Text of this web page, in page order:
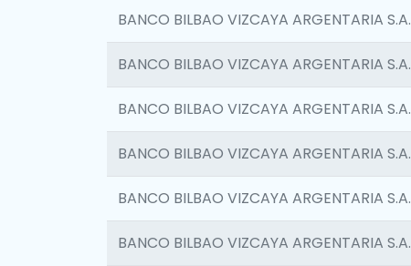
BANCO BILBAO VIZCAYA ARGENTARIA S.A.
BANCO BILBAO VIZCAYA ARGENTARIA S.A.
BANCO BILBAO VIZCAYA ARGENTARIA S.A.
BANCO BILBAO VIZCAYA ARGENTARIA S.A.
BANCO BILBAO VIZCAYA ARGENTARIA S.A.
BANCO BILBAO VIZCAYA ARGENTARIA S.A.